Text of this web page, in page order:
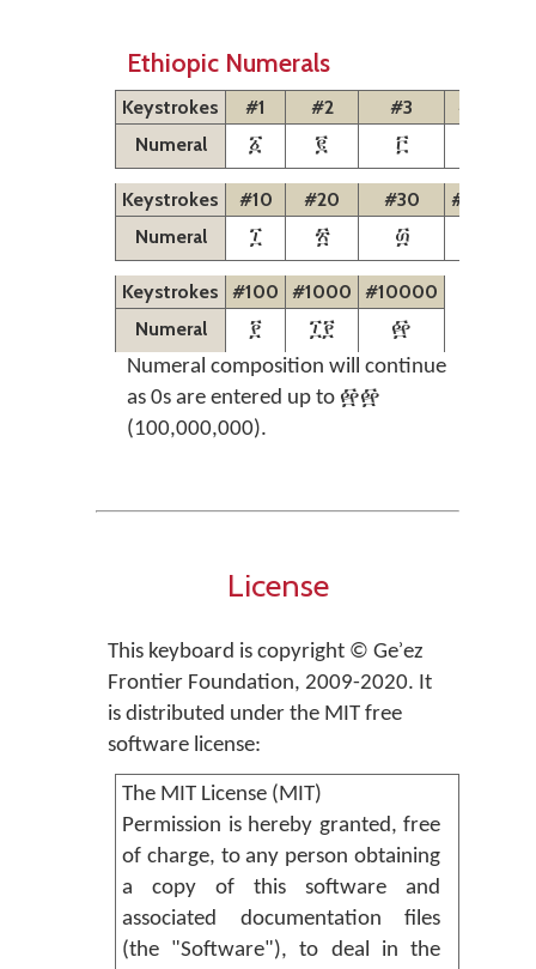
Ethiopic Numerals
Keystrokes #1 #2 #3 #4
Numeral
፩ ፪ ፫
Keystrokes #10 #20 #30 #40
Numeral
፲ ፳ ፴
Keystrokes #100 #1000
#10000
Numeral
፻ ፲፻
፼
Numeral composition will continue
as 0s are entered up to ፼፼
(100,000,000).
License
This keyboard is copyright © Geʾez
Frontier Foundation, 2009-2020. It
is distributed under the MIT free
software license:
The MIT License (MIT)
Permission is hereby granted, free
of charge, to any person obtaining
a copy of this software and
associated documentation files
(the "Software"), to deal in the